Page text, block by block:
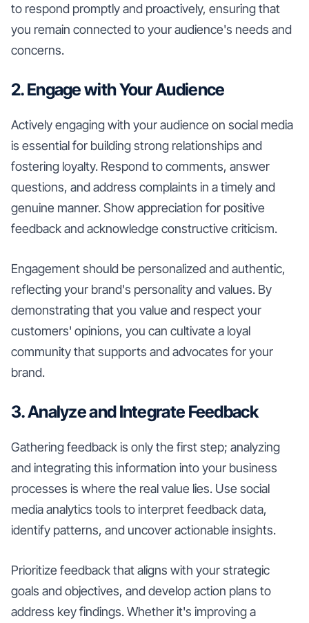
to respond promptly and proactively, ensuring that
you remain connected to your audience's needs and
concerns.
2. Engage with Your Audience
Actively engaging with your audience on social media
is essential for building strong relationships and
fostering loyalty. Respond to comments, answer
questions, and address complaints in a timely and
genuine manner. Show appreciation for positive
feedback and acknowledge constructive criticism.
Engagement should be personalized and authentic,
reflecting your brand's personality and values. By
demonstrating that you value and respect your
customers' opinions, you can cultivate a loyal
community that supports and advocates for your
brand.
3. Analyze and Integrate Feedback
Gathering feedback is only the first step; analyzing
and integrating this information into your business
processes is where the real value lies. Use social
media analytics tools to interpret feedback data,
identify patterns, and uncover actionable insights.
Prioritize feedback that aligns with your strategic
goals and objectives, and develop action plans to
address key findings. Whether it's improving a